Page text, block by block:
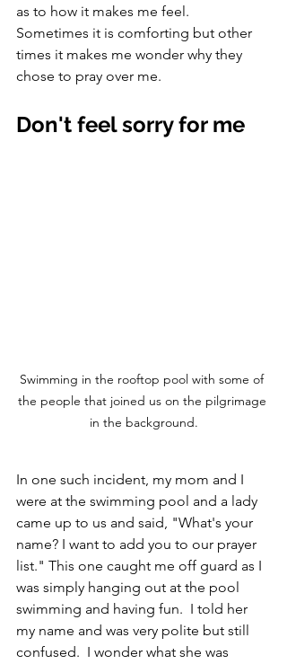
as to how it makes me feel.
Sometimes it is comforting but other
times it makes me wonder why they
chose to pray over me.
Don't feel sorry for me
Swimming in the rooftop pool with some of
the people that joined us on the pilgrimage
in the background.
In one such incident, my mom and I
were at the swimming pool and a lady
came up to us and said, "What's your
name? I want to add you to our prayer
list." This one caught me off guard as I
was simply hanging out at the pool
swimming and having fun.  I told her
my name and was very polite but still
confused.  I wonder what she was